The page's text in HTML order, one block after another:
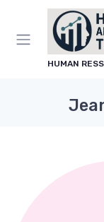
HUMAN